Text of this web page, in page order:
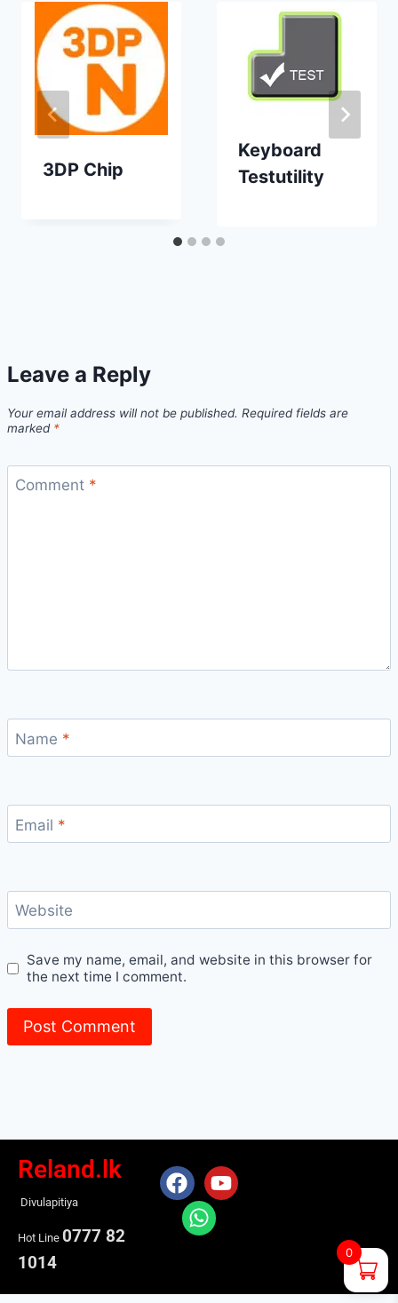
3DP Chip
Keyboard
Testutility
Leave a Reply
Your email address will not be published. Required fields are
marked *
Comment *
Name *
Email *
Website
Save my name, email, and website in this browser for
the next time I comment.
Reland.lk
Divulapitiya
Hot Line 0777 82
1014
0